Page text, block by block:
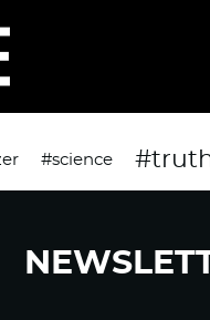
#science